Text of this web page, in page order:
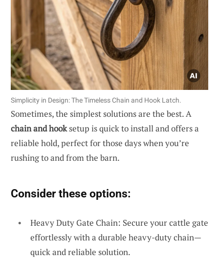
Simplicity in Design: The Timeless Chain and Hook Latch.
Sometimes, the simplest solutions are the best. A
chain and hooksetup is quick to install and offers a
reliable hold, perfect for those days when you’re
rushing to and from the barn.
Consider these options:
Heavy Duty Gate Chain: Secure your cattle gate
effortlessly with a durable heavy-duty chain—
quick and reliable solution.